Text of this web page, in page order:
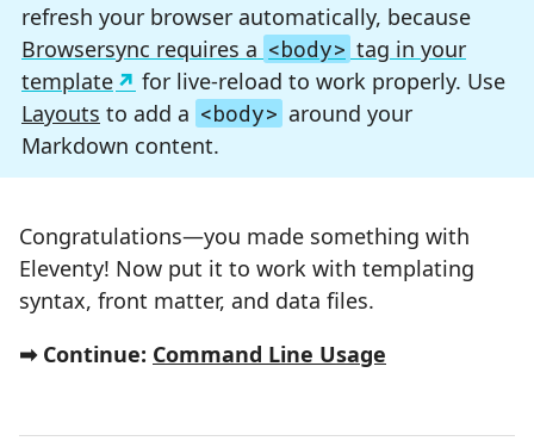
refresh your browser automatically, because
Browsersync requires a <body> tag in your
template
for live-reload to work properly. Use
Layouts to add a <body> around your
Markdown content.
Congratulations—you made something with
Eleventy! Now put it to work with templating
syntax, front matter, and data files.
➡ Continue: Command Line Usage